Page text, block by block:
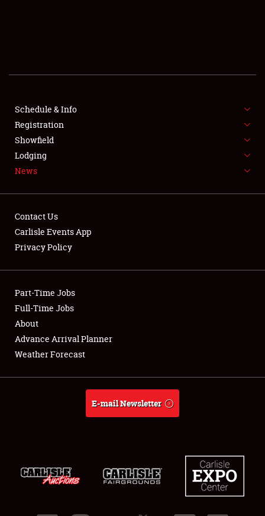
SHOWFIELD
FLEA MARKET & CAR CORRAL
SPONSORSHIP
LODGING
Showfield
Club Relations
Full-Time Jobs
About
Schedule & Info
Registration
Showfield
Lodging
News
Contact Us
Carlisle Events App
Privacy Policy
Part-Time Jobs
Full-Time Jobs
About
Advance Arrival Planner
Weather Forecast
E-mail Newsletter